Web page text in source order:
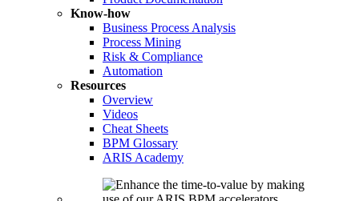
Know-how
Business Process Analysis
Process Mining
Risk & Compliance
Automation
Resources
Overview
Videos
Cheat Sheets
BPM Glossary
ARIS Academy